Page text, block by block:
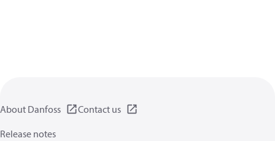
About Danfoss
Contact us
Release notes